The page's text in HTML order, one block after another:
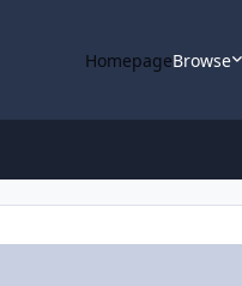
HomepageBrowse